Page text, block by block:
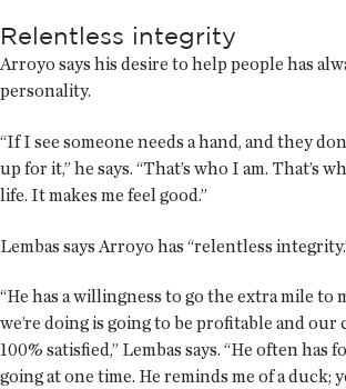
Relentless integrity
Arroyo says his desire to help people has
personality.
“If I see someone needs a hand, and they
up for it,” he says. “That’s who I am. That’s
life. It makes me feel good.”
Lembas says Arroyo has “relentless
“He has a willingness to go the extra mile to
we’re doing is going to be profitable and
100% satisfied,” Lembas says. “He often has
going at one time. He reminds me of a duck;